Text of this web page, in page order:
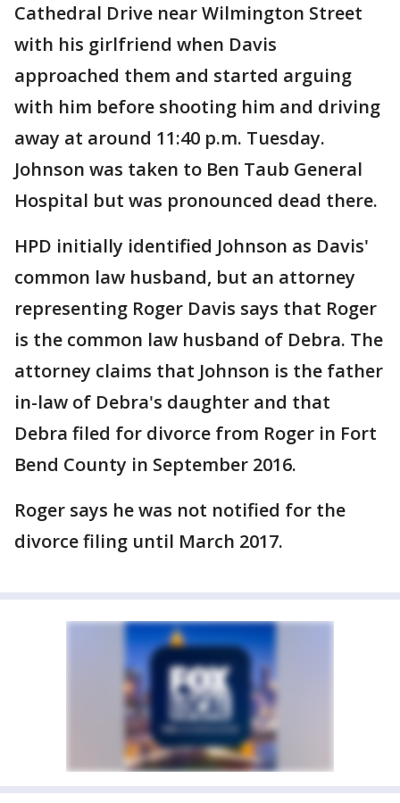
Cathedral Drive near Wilmington Street
with his girlfriend when Davis
approached them and started arguing
with him before shooting him and driving
away at around 11:40 p.m. Tuesday.
Johnson was taken to Ben Taub General
Hospital but was pronounced dead there.
HPD initially identified Johnson as Davis'
common law husband, but an attorney
representing Roger Davis says that Roger
is the common law husband of Debra. The
attorney claims that Johnson is the father
in-law of Debra's daughter and that
Debra filed for divorce from Roger in Fort
Bend County in September 2016.
Roger says he was not notified for the
divorce filing until March 2017.